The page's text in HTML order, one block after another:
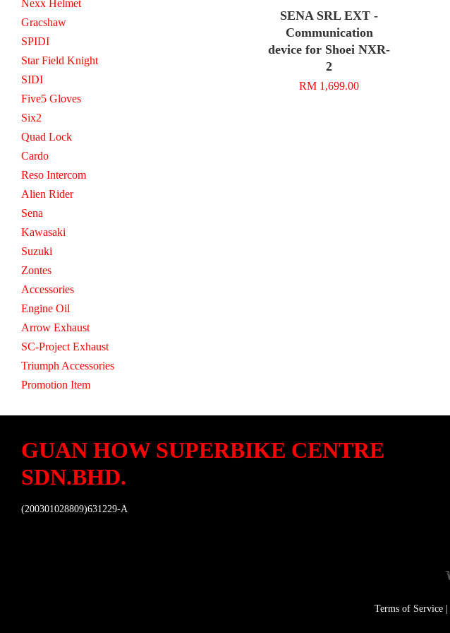
Nexx Helmet
Gracshaw
SPIDI
Star Field Knight
SIDI
Five5 Gloves
Six2
Quad Lock
Cardo
Reso Intercom
Alien Rider
Sena
Kawasaki
Suzuki
Zontes
Accessories
Engine Oil
Arrow Exhaust
SC-Project Exhaust
Triumph Accessories
Promotion Item
SENA SRL EXT -
Communication
device for Shoei NXR-
2
RM 1,699.00
GUAN HOW SUPERBIKE CENTRE
SDN.BHD.
(200301028809)631229-A
Terms of Service|